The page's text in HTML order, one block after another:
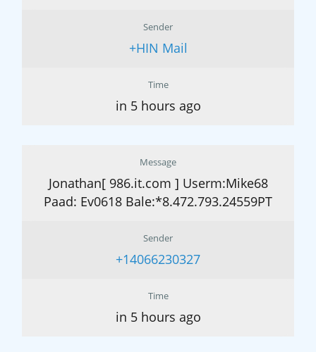
Sender
+HIN Mail
Time
in 5 hours ago
Message
Jonathan[ 986.it.com ] Userm:Mike68
Paad: Ev0618 Bale:*8.472.793.24559PT
Sender
+14066230327
Time
in 5 hours ago